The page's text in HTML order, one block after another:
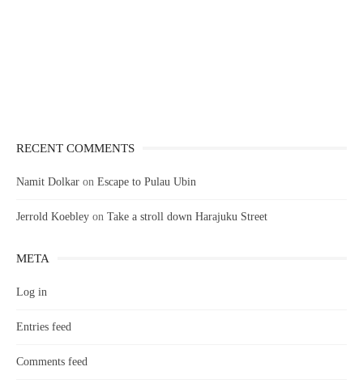
RECENT COMMENTS
Namit Dolkar on Escape to Pulau Ubin
Jerrold Koebley on Take a stroll down Harajuku Street
META
Log in
Entries feed
Comments feed